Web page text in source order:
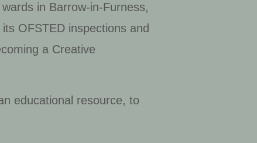
in Barrow-in-Furness,
OFSTED inspections and
a Creative
educational resource, to